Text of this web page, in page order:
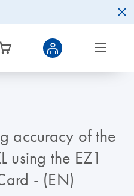
accuracy of the
using the EZ1
- (EN)